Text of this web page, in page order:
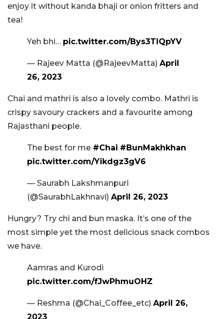
enjoy it without kanda bhaji or onion fritters and
tea!
Yeh bhi… pic.twitter.com/Bys3TIQpYV
— Rajeev Matta (@RajeevMatta) April
26, 2023
Chai and mathri is also a lovely combo. Mathri is
crispy savoury crackers and a favourite among
Rajasthani people.
The best for me #Chai #BunMakhkhan
pic.twitter.com/Yikdgz3gV6
— Saurabh Lakshmanpuri
(@SaurabhLakhnavi) April 26, 2023
Hungry? Try chi and bun maska. It’s one of the
most simple yet the most delicious snack combos
we have.
Aamras and Kurodi
pic.twitter.com/fJwPhmuOHZ
— Reshma (@Chai_Coffee_etc) April 26,
2023